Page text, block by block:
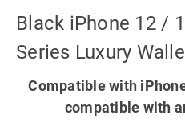
Black iPhone 12 /
Series Luxury
Compatible with
compatible with